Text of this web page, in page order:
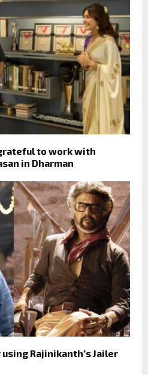
to work with
in Dharman
using Rajinikanth’s Jailer